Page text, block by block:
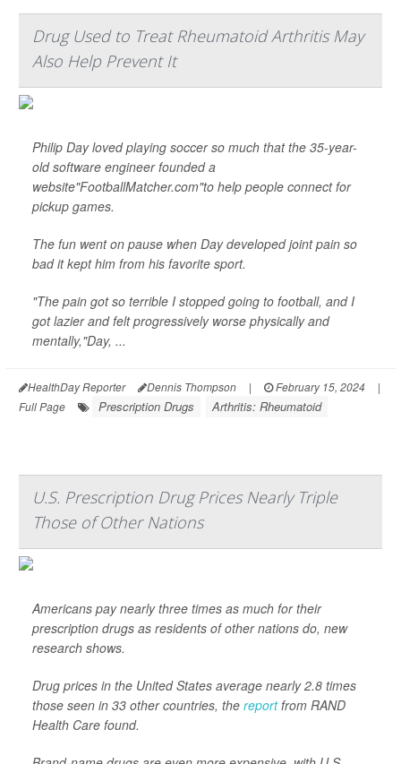
Drug Used to Treat Rheumatoid Arthritis May
Also Help Prevent It
Philip Day loved playing soccer so much that the 35-year-
old software engineer founded a
website"FootballMatcher.com"to help people connect for
pickup games.
The fun went on pause when Day developed joint pain so
bad it kept him from his favorite sport.
"The pain got so terrible I stopped going to football, and I
got lazier and felt progressively worse physically and
mentally,"Day, ...
HealthDay Reporter Dennis Thompson | February 15, 2024
|
Full Page
Prescription Drugs Arthritis: Rheumatoid
U.S. Prescription Drug Prices Nearly Triple
Those of Other Nations
Americans pay nearly three times as much for their
prescription drugs as residents of other nations do, new
research shows.
Drug prices in the United States average nearly 2.8 times
those seen in 33 other countries, the reportfrom RAND
Health Care found.